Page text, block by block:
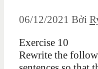
06/12/2021 Bởi
Exercise 10
Rewrite the